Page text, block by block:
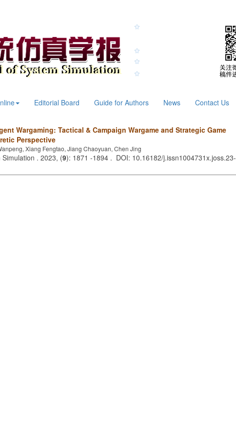
Editorial Board Guide for Authors News Contact Us
Wargaming: Tactical & Campaign Wargame and Strategic Game
Perspective
Xiang Fengtao, Jiang Chaoyuan, Chen Jing
. 2023, (9): 1871 -1894 . DOI: 10.16182/j.issn1004731x.joss.23-